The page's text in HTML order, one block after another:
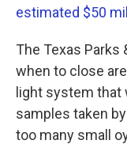
estimated $50
The Texas Parks
when to close
light system
samples taken
too many small